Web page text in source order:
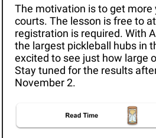
The motivation is to get more
courts. The lesson is free to
registration is required. With
the largest pickleball hubs in
excited to see just how large
Stay tuned for the results
November 2.